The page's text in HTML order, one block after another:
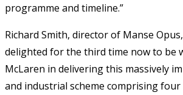
programme and timeline.”
Richard Smith, director of Manse Opus,
delighted for the third time now to be
McLaren in delivering this massively
and industrial scheme comprising